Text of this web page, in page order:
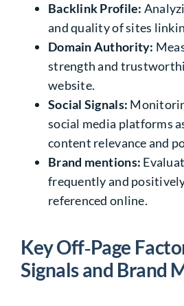
Backlink Profile:
and quality of sites
Domain Authority:
strength and
website.
Social Signals:
social media platforms
content relevance and
Brand mentions:
frequently and
referenced online.
Key Off‑Page
Signals and Brand